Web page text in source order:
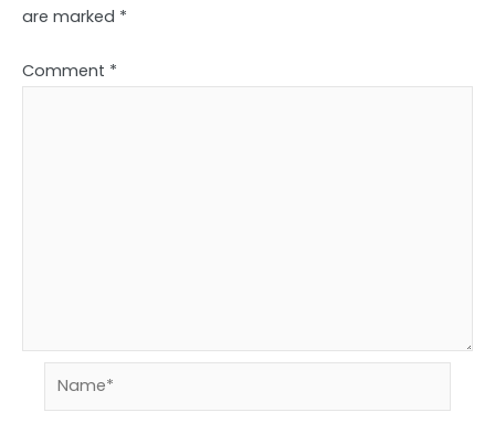
are marked *
Comment *
Name*